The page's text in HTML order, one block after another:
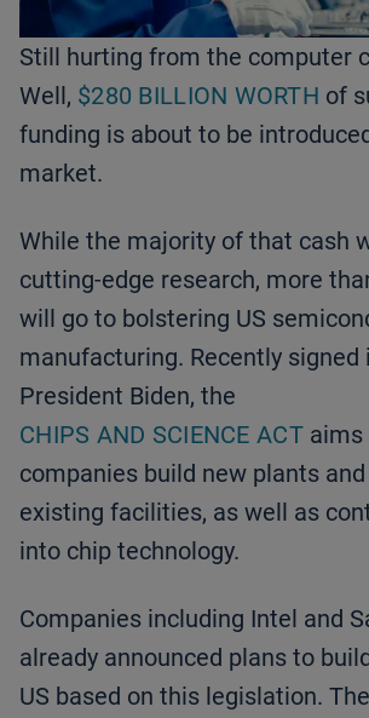
Still hurting from the computer
Well, $280 BILLION WORTH of
funding is about to be
market.
While the majority of that cash
cutting-edge research, more
will go to bolstering US
manufacturing. Recently signed
President Biden, the
CHIPS AND SCIENCE ACTaims
companies build new plants
existing facilities, as well as
into chip technology.
Companies including Intel and
already announced plans to
US based on this legislation.